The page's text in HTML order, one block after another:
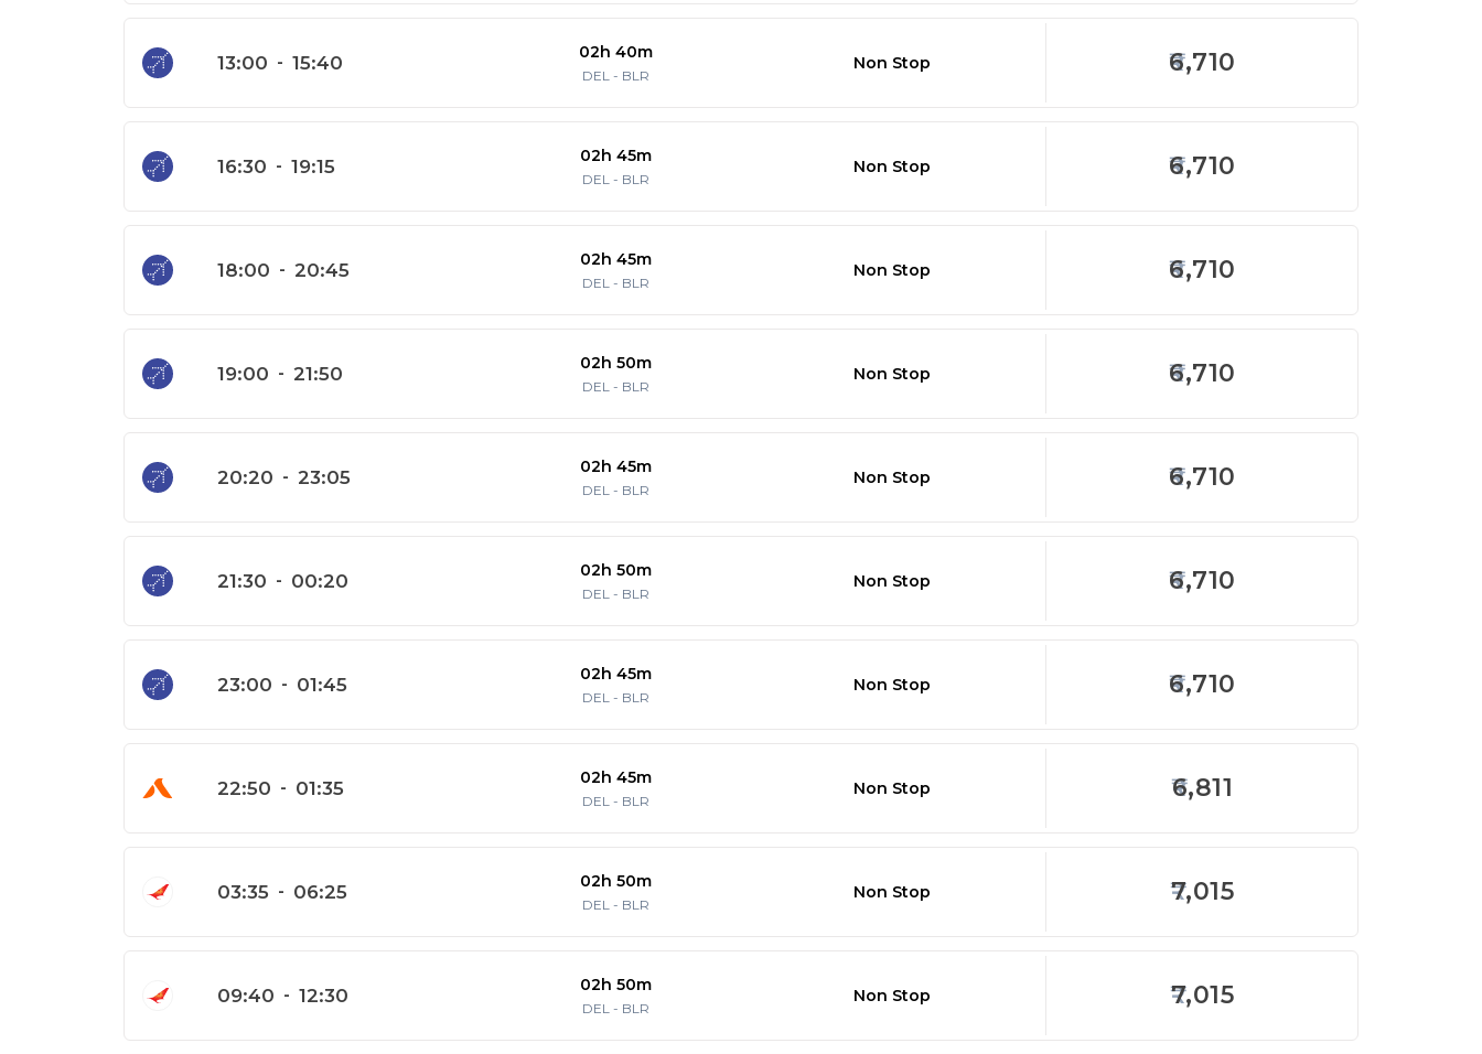
13:00 - 15:40 02h 40m
DEL - BLR
Non Stop 6,710
16:30 - 19:15 02h 45m
DEL - BLR
Non Stop 6,710
18:00 - 20:45 02h 45m
DEL - BLR
Non Stop 6,710
19:00 - 21:50 02h 50m
DEL - BLR
Non Stop 6,710
20:20 - 23:05 02h 45m
DEL - BLR
Non Stop 6,710
21:30 - 00:20 02h 50m
DEL - BLR
Non Stop 6,710
23:00 - 01:45 02h 45m
DEL - BLR
Non Stop 6,710
22:50 - 01:35 02h 45m
DEL - BLR
Non Stop 6,811
03:35 - 06:25 02h 50m
DEL - BLR
Non Stop 7,015
09:40 - 12:30 02h 50m
DEL - BLR
Non Stop 7,015